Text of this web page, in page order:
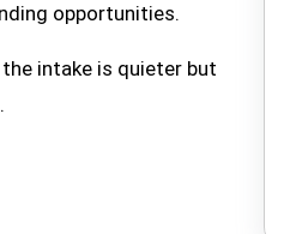
opportunities.
intake is quieter but